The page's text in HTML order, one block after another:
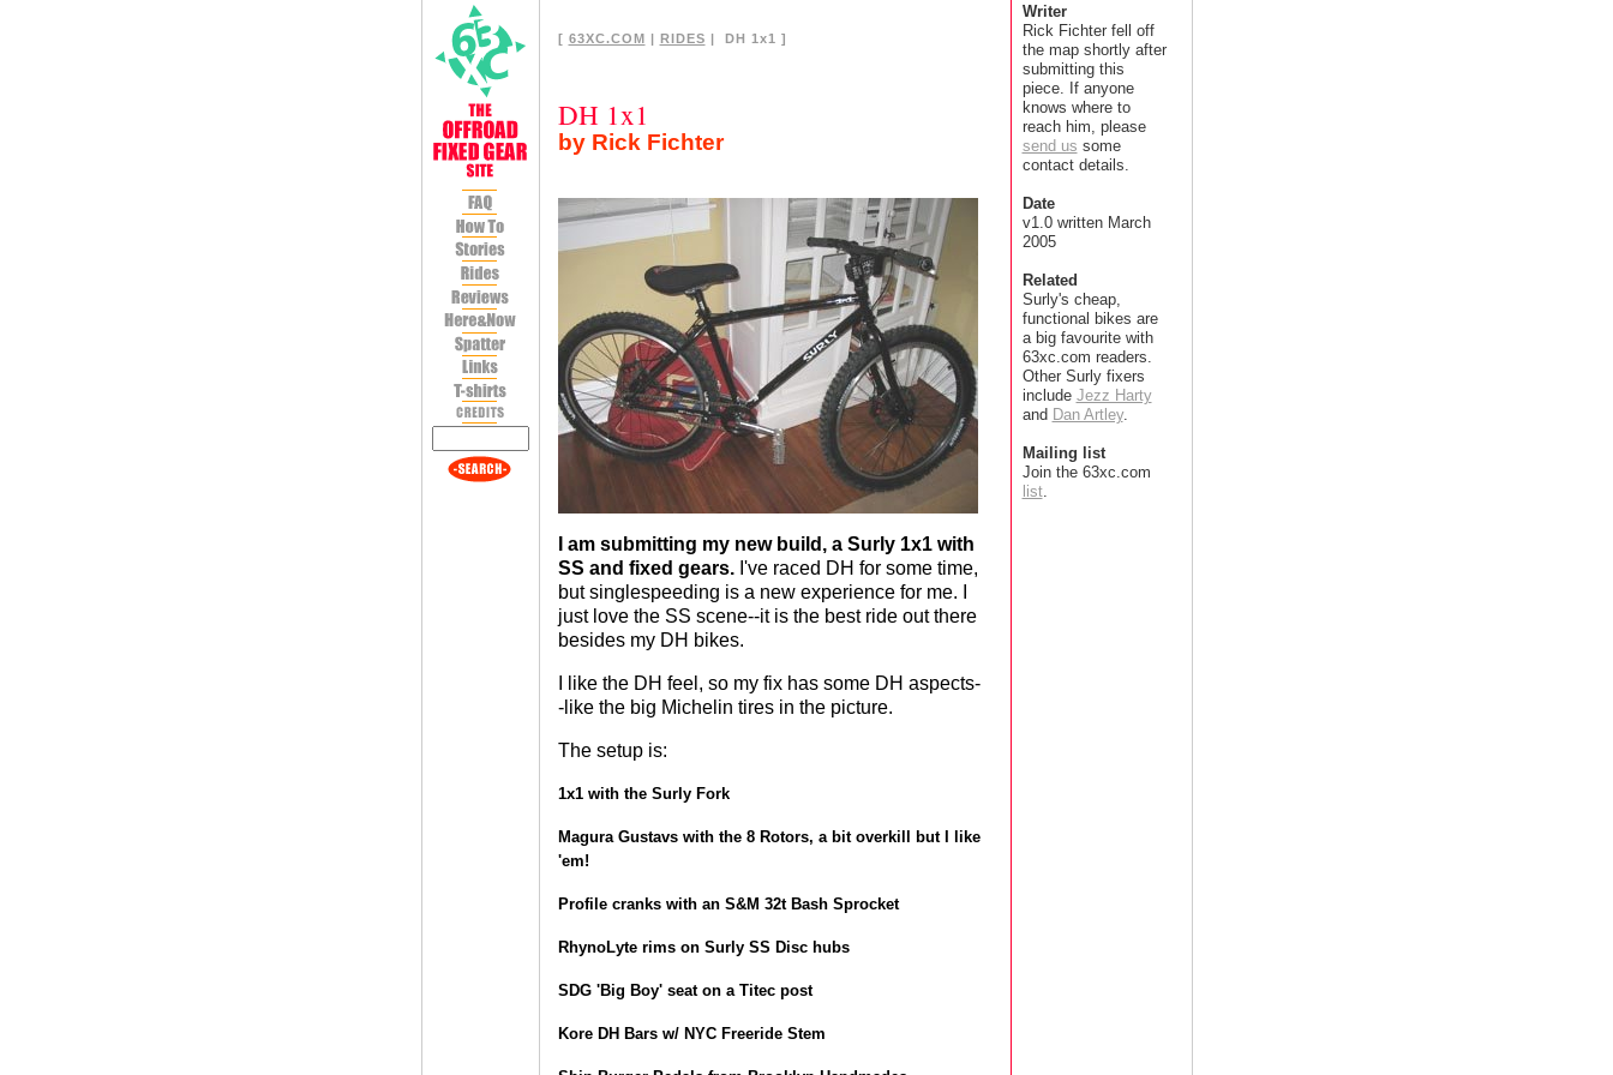
[ 63XC.COM | RIDES | DH 1x1 ]
DH 1x1
by Rick Fichter
I am submitting my new build, a Surly 1x1 with
SS and fixed gears. I've raced DH for some time,
but singlespeeding is a new experience for me. I
just love the SS scene--it is the best ride out there
besides my DH bikes.
I like the DH feel, so my fix has some DH aspects-
-like the big Michelin tires in the picture.
The setup is:
1x1 with the Surly Fork
Magura Gustavs with the 8 Rotors, a bit overkill but I like
'em!
Profile cranks with an S&M 32t Bash Sprocket
RhynoLyte rims on Surly SS Disc hubs
SDG 'Big Boy' seat on a Titec post
Kore DH Bars w/ NYC Freeride Stem
Writer
Rick Fichter fell off
the map shortly after
submitting this
piece. If anyone
knows where to
reach him, please
send us some
contact details.
Date
v1.0 written March
2005
Related
Surly's cheap,
functional bikes are
a big favourite with
63xc.com readers.
Other Surly fixers
include Jezz Harty
and Dan Artley.
Mailing list
Join the 63xc.com
list.